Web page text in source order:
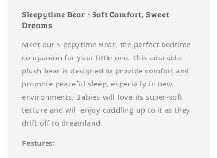
Sleepytime Bear - Soft Comfort, Sweet
Dreams
Meet our Sleepytime Bear, the perfect bedtime
companion for your little one. This adorable
plush bear is designed to provide comfort and
promote peaceful sleep, especially in new
environments. Babies will love its super-soft
texture and will enjoy cuddling up to it as they
drift off to dreamland.
Features: